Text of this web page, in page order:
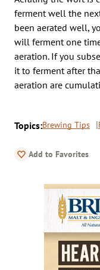
ferment well the
been aerated well,
will ferment one
aeration. If you
it to ferment after
aeration are
Topics:Brewing Tips
Add to Favorites